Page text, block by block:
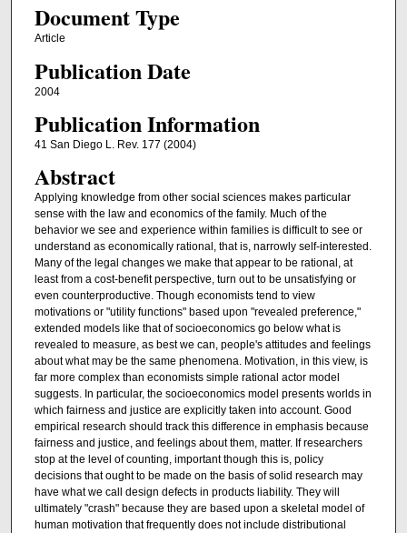
Document Type
Article
Publication Date
2004
Publication Information
41 San Diego L. Rev. 177 (2004)
Abstract
Applying knowledge from other social sciences makes particular
sense with the law and economics of the family. Much of the
behavior we see and experience within families is difficult to see or
understand as economically rational, that is, narrowly self-interested.
Many of the legal changes we make that appear to be rational, at
least from a cost-benefit perspective, turn out to be unsatisfying or
even counterproductive. Though economists tend to view
motivations or "utility functions" based upon "revealed preference,"
extended models like that of socioeconomics go below what is
revealed to measure, as best we can, people's attitudes and feelings
about what may be the same phenomena. Motivation, in this view, is
far more complex than economists simple rational actor model
suggests. In particular, the socioeconomics model presents worlds in
which fairness and justice are explicitly taken into account. Good
empirical research should track this difference in emphasis because
fairness and justice, and feelings about them, matter. If researchers
stop at the level of counting, important though this is, policy
decisions that ought to be made on the basis of solid research may
have what we call design defects in products liability. They will
ultimately "crash" because they are based upon a skeletal model of
human motivation that frequently does not include distributional